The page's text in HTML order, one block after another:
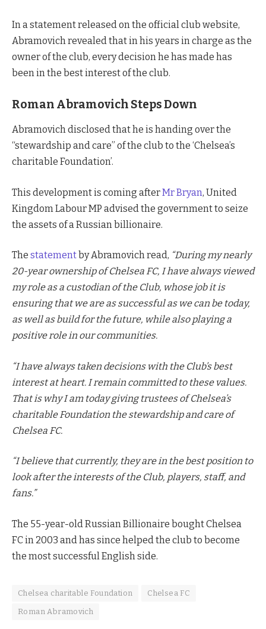
In a statement released on the official club website,
Abramovich revealed that in his years in charge as the
owner of the club, every decision he has made has
been in the best interest of the club.
Roman Abramovich Steps Down
Abramovich disclosed that he is handing over the
“stewardship and care” of the club to the ‘Chelsea’s
charitable Foundation’.
This development is coming afterMr Bryan, United
Kingdom Labour MP advised the government to seize
the assets of a Russian billionaire.
The statementby Abramovich read, “During my nearly
20-year ownership of Chelsea FC, I have always viewed
my role as a custodian of the Club, whose job it is
ensuring that we are as successful as we can be today,
as well as build for the future, while also playing a
positive role in our communities.
“I have always taken decisions with the Club’s best
interest at heart. I remain committed to these values.
That is why I am today giving trustees of Chelsea’s
charitable Foundation the stewardship and care of
Chelsea FC.
“I believe that currently, they are in the best position to
look after the interests of the Club, players, staff, and
fans.”
The 55-year-old Russian Billionaire bought Chelsea
FC in 2003 and has since helped the club to become
the most successful English side.
Chelsea charitable Foundation Chelsea FC
Roman Abramovich